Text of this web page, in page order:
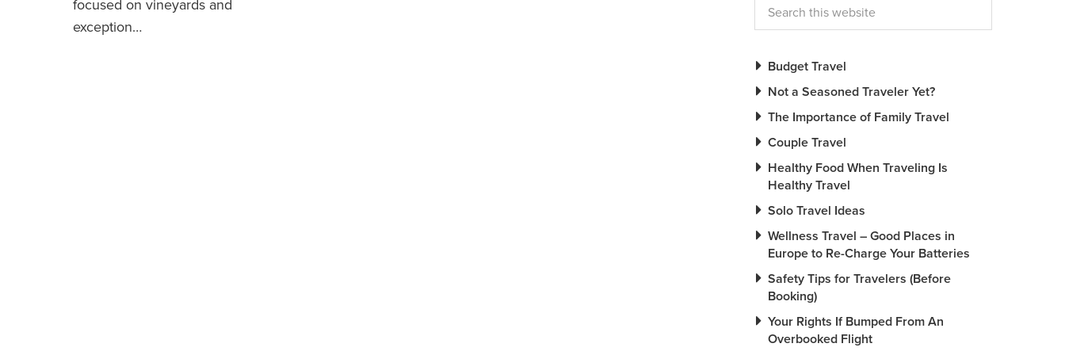
focused on vineyards and
exception…
Budget Travel
Not a Seasoned Traveler Yet?
The Importance of Family Travel
Couple Travel
Healthy Food When Traveling Is
Healthy Travel
Solo Travel Ideas
Wellness Travel – Good Places in
Europe to Re-Charge Your Batteries
Safety Tips for Travelers (Before
Booking)
Your Rights If Bumped From An
Overbooked Flight